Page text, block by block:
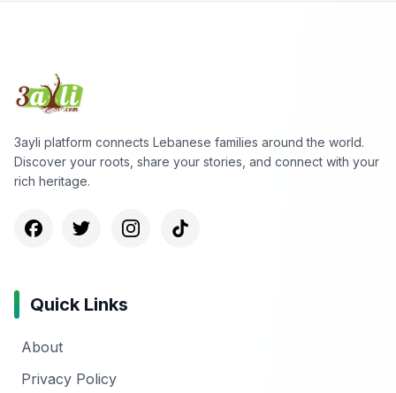
3ayli platform connects Lebanese families around the world.
Discover your roots, share your stories, and connect with your
rich heritage.
Quick Links
About
Privacy Policy